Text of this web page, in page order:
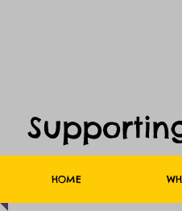
HOME